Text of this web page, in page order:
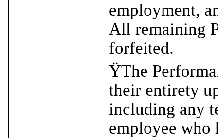
employment,
All remaining
forfeited.
ŸThe
their entirety
including any
employee who